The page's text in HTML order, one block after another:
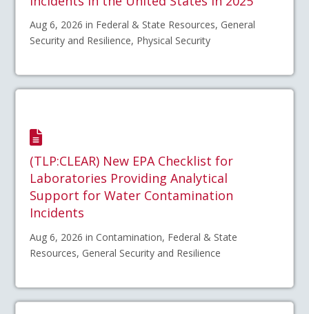
Aug 6, 2026 in Federal & State Resources, General
Security and Resilience, Physical Security
(TLP:CLEAR) New EPA Checklist for
Laboratories Providing Analytical
Support for Water Contamination
Incidents
Aug 6, 2026 in Contamination, Federal & State
Resources, General Security and Resilience